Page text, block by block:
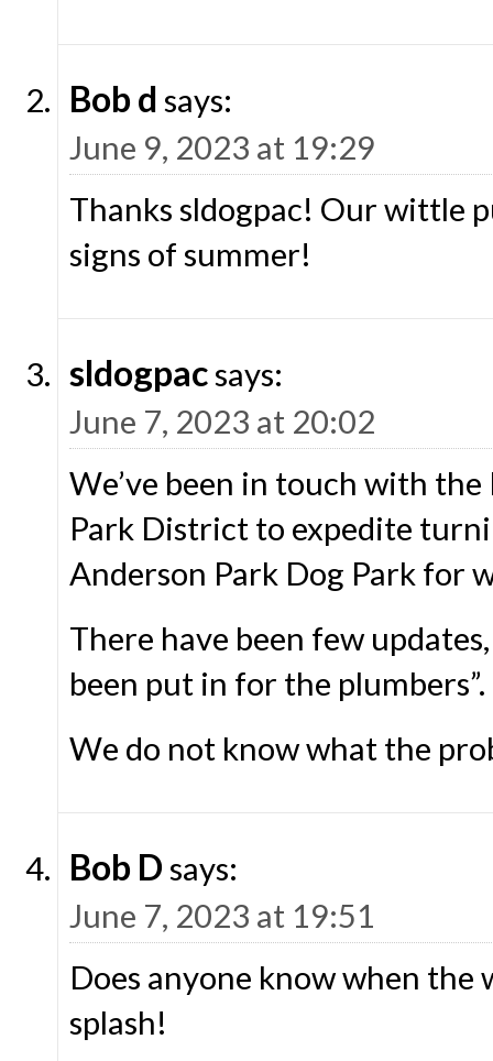
Bob d says:
June 9, 2023 at 19:29
Thanks sldogpac! Our wittle
signs of summer!
sldogpacsays:
June 7, 2023 at 20:02
We’ve been in touch with
Park District to expedite
Anderson Park Dog Park for
There have been few
been put in for the plumbers”.
We do not know what the
Bob D says:
June 7, 2023 at 19:51
Does anyone know when the
splash!